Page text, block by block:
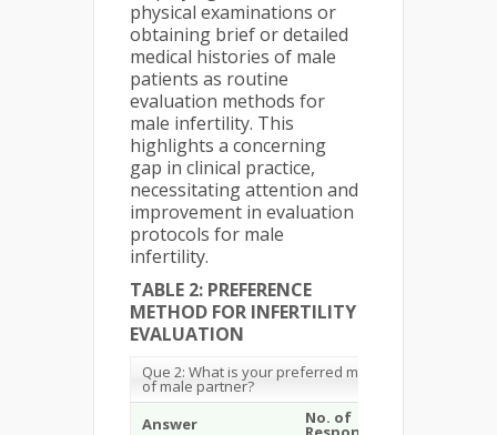
physical examinations or
obtaining brief or detailed
medical histories of male
patients as routine
evaluation methods for
male infertility. This
highlights a concerning
gap in clinical practice,
necessitating attention and
improvement in evaluation
protocols for male
infertility.
TABLE 2: PREFERENCE
METHOD FOR INFERTILITY
EVALUATION
Que 2: What is your preferred method of evaluation
of male partner?
Answer
No. of